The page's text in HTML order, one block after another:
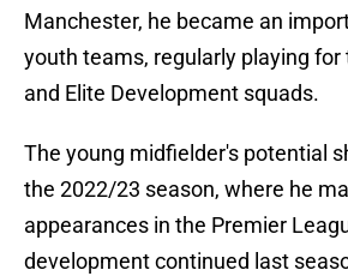
Manchester, he became an
youth teams, regularly playing for
and Elite Development squads.
The young midfielder's potential
the 2022/23 season, where he
appearances in the Premier
development continued last